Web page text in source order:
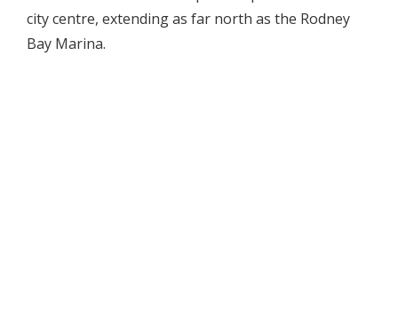
city centre, extending as far north as the Rodney
Bay Marina.